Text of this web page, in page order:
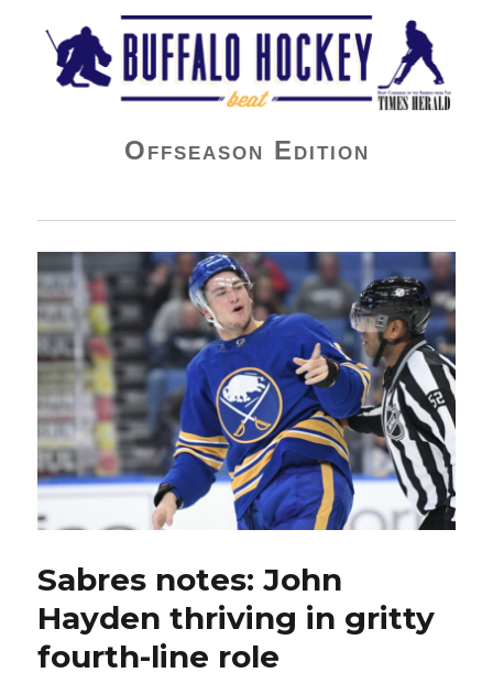
Buffalo Hockey Beat
Offseason Edition
Sabres notes: John
Hayden thriving in gritty
fourth-line role